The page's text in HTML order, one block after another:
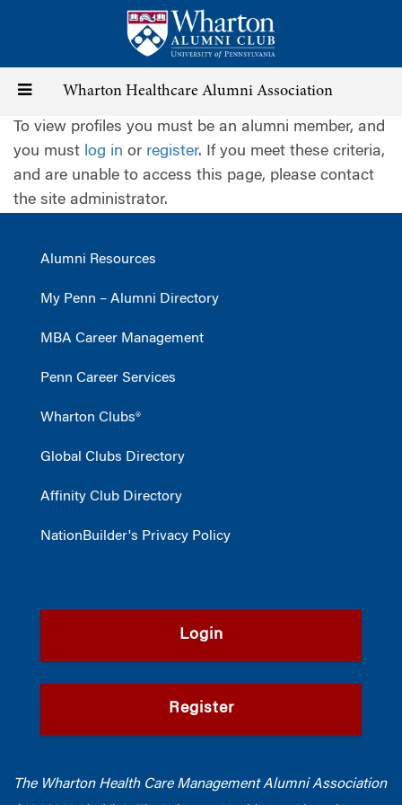
content
Toggle
navigation
Wharton Healthcare Alumni Association
To view profiles you must be an alumni member, and
you must log in or register. If you meet these criteria,
and are unable to access this page, please contact
the site administrator.
Alumni Resources
My Penn – Alumni Directory
MBA Career Management
Penn Career Services
Wharton Clubs®
Global Clubs Directory
Affinity Club Directory
NationBuilder's Privacy Policy
Login
Register
The Wharton Health Care Management Alumni Association